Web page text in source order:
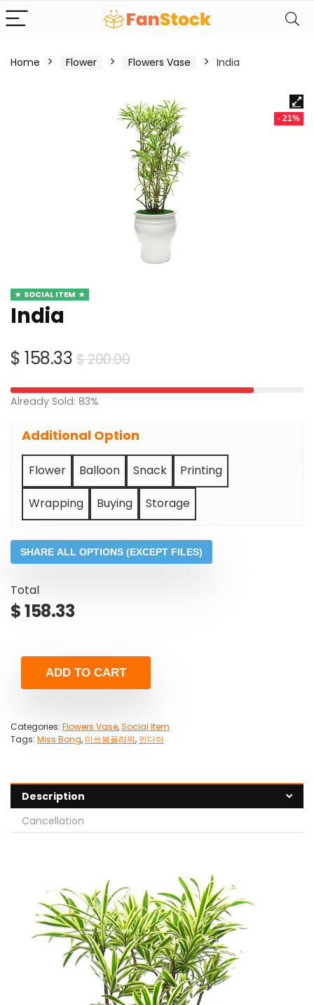
Home Flower Flowers Vase India
- 21%
SOCIAL ITEM
India
$200.00Original
was:
$ 158.33
Current
is:
Already Sold: 83%
Additional Option
Flower Balloon Snack Printing
Wrapping Buying Storage
SHARE ALL OPTIONS (EXCEPT FILES)
Total
$158.33
ADD TO CART
Categories: Flowers Vase,Social Item
Tags: Miss Bong, 미쓰봉플라워, 인디아
Description
Cancellation